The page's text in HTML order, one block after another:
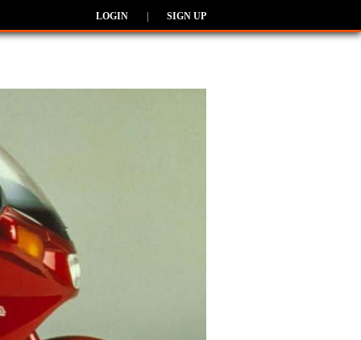
LOGIN SIGN UP